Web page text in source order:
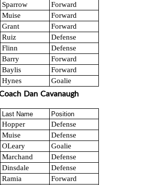
Sparrow
Forward
Muise
Forward
Grant
Forward
Ruiz
Defense
Flinn
Defense
Barry
Forward
Baylis
Forward
Hynes Goalie
Dan Cavanaugh
Last Name Position
Hopper
Defense
Muise
Defense
OLeary
Goalie
Marchand
Defense
Dinsdale
Defense
Ramia
Forward